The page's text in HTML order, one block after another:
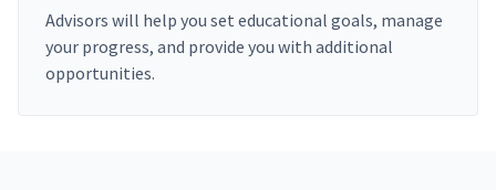
Advisors will help you set educational goals, manage
your progress, and provide you with additional
opportunities.